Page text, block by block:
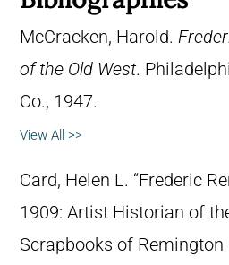
McCracken, Harold.
of the Old West.
Co., 1947.
View All >>
Card, Helen L. “Frederic
1909: Artist Historian of
Scrapbooks of